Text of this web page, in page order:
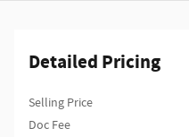
Detailed Pricing
Selling Price
Doc Fee